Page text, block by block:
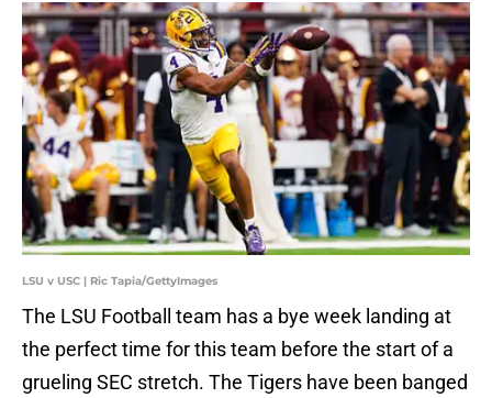
LSU v USC | Ric Tapia/GettyImages
The LSU Football team has a bye week landing at
the perfect time for this team before the start of a
grueling SEC stretch. The Tigers have been banged